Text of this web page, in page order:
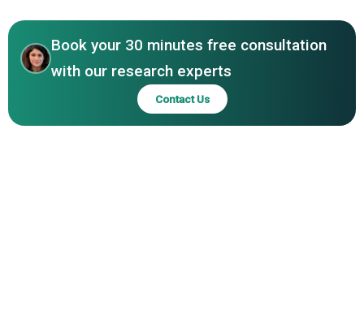
Mondi Group PLC, Futamura Group, SECOS Group,
Huhtamaki, BioPak, SIG Combibloc, Greatview Aseptic
Packaging, Enviroplast Inc., TerraVerdae Bioworks Inc.,
Nampak Ltd, Mpact Pty Ltd, Constantia Afripack (Pty) Ltd,
Book your 30 minutes free consultation
with our research experts
Contact Us